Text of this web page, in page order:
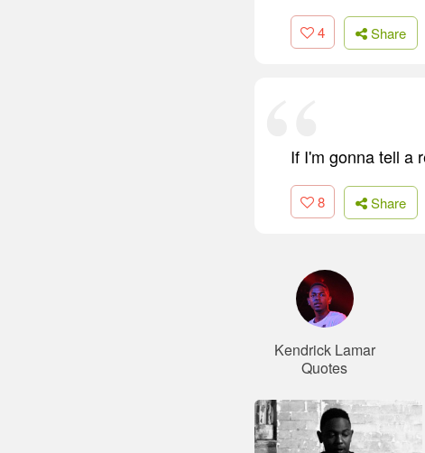
4 Share
If I'm gonna tell a
8 Share
Kendrick Lamar
Quotes